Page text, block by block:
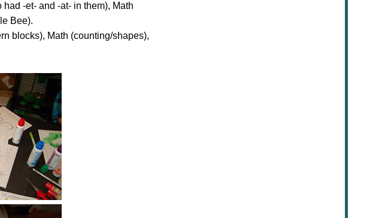
-et- and -at- in them), Math
Bee).
blocks), Math (counting/shapes),